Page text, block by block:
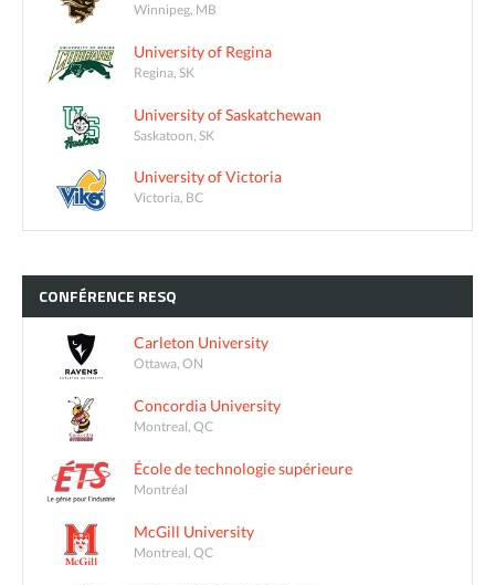
Winnipeg, MB
University of Regina
Regina, SK
University of Saskatchewan
Saskatoon, SK
University of Victoria
Victoria, BC
CONFÉRENCE RESQ
Carleton University
Ottawa, ON
Concordia University
Montreal, QC
École de technologie supérieure
Montréal
McGill University
Montreal, QC